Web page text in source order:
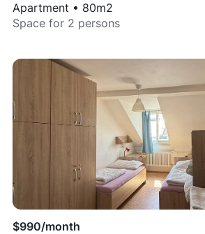
Apartment • 80m2
Space for 2 persons
$990/month